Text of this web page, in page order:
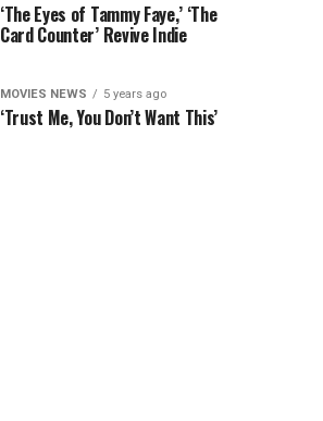
‘The Eyes of Tammy Faye,’ ‘The
Card Counter’ Revive Indie
MOVIES NEWS 5 years ago
‘Trust Me, You Don’t Want This’